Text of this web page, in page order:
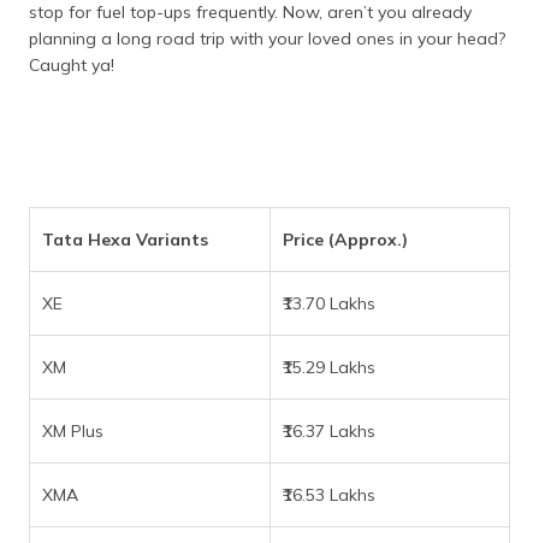
stop for fuel top-ups frequently. Now, aren’t you already
planning a long road trip with your loved ones in your head?
Caught ya!
Tata Hexa Variants Price (Approx.)
XE ₹13.70 Lakhs
XM ₹15.29 Lakhs
XM Plus ₹16.37 Lakhs
XMA ₹16.53 Lakhs